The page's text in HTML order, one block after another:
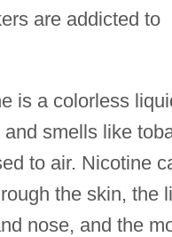
are addicted to
is a colorless
smells like
to air. Nicotine
the skin, the
nose, and the